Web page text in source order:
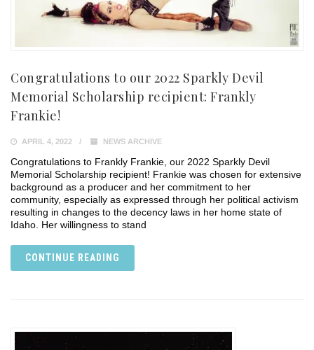
Congratulations to our 2022 Sparkly Devil
Memorial Scholarship recipient: Frankly
Frankie!
APRIL 4, 2022 NEWS ARCHIVE
Congratulations to Frankly Frankie, our 2022 Sparkly Devil
Memorial Scholarship recipient! Frankie was chosen for extensive
background as a producer and her commitment to her
community, especially as expressed through her political activism
resulting in changes to the decency laws in her home state of
Idaho. Her willingness to stand
CONTINUE READING